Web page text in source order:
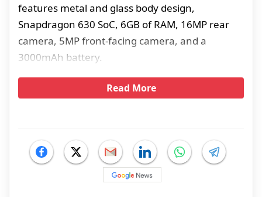
features metal and glass body design,
Snapdragon 630 SoC, 6GB of RAM, 16MP rear
camera, 5MP front-facing camera, and a
3000mAh battery.
Read More